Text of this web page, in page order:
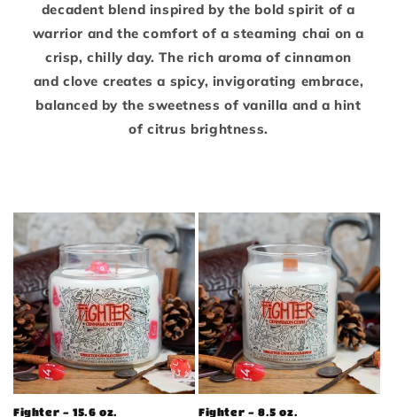
decadent blend inspired by the bold spirit of a
warrior and the comfort of a steaming chai on a
crisp, chilly day. The rich aroma of cinnamon
and clove creates a spicy, invigorating embrace,
balanced by the sweetness of vanilla and a hint
of citrus brightness.
Fighter - 15.6 oz. Fighter - 8.5 oz.